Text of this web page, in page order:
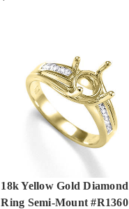
18k Yellow Gold Diamond
Ring Semi-Mount #R1360